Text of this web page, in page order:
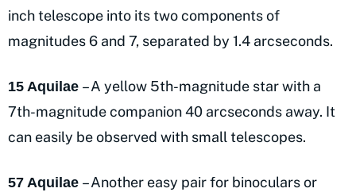
inch telescope into its two components of
magnitudes 6 and 7, separated by 1.4 arcseconds.
15 Aquilae – A yellow 5th-magnitude star with a
7th-magnitude companion 40 arcseconds away. It
can easily be observed with small telescopes.
57 Aquilae – Another easy pair for binoculars or